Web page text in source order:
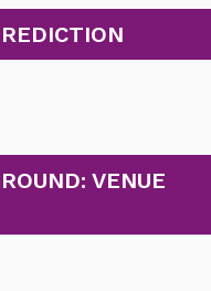
VENUE